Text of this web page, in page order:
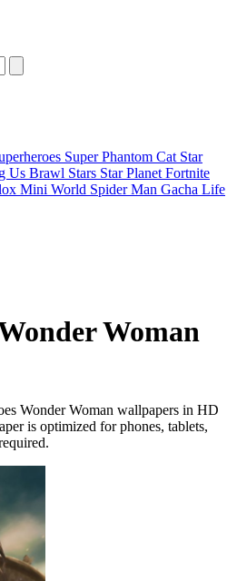
Super Phantom Cat Star
Us Brawl Stars Star Planet Fortnite
Mini World Spider Man Gacha Life
Woman
Wonder Woman wallpapers in HD
is optimized for phones, tablets,